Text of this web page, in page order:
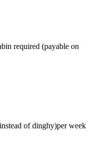
required (payable on
of dinghy)per week